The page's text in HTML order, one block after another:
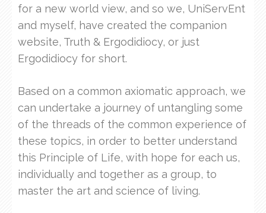
for a new world view, and so we, UniServEnt
and myself, have created the companion
website, Truth & Ergodidiocy, or just
Ergodidiocy for short.
Based on a common axiomatic approach, we
can undertake a journey of untangling some
of the threads of the common experience of
these topics, in order to better understand
this Principle of Life, with hope for each us,
individually and together as a group, to
master the art and science of living.